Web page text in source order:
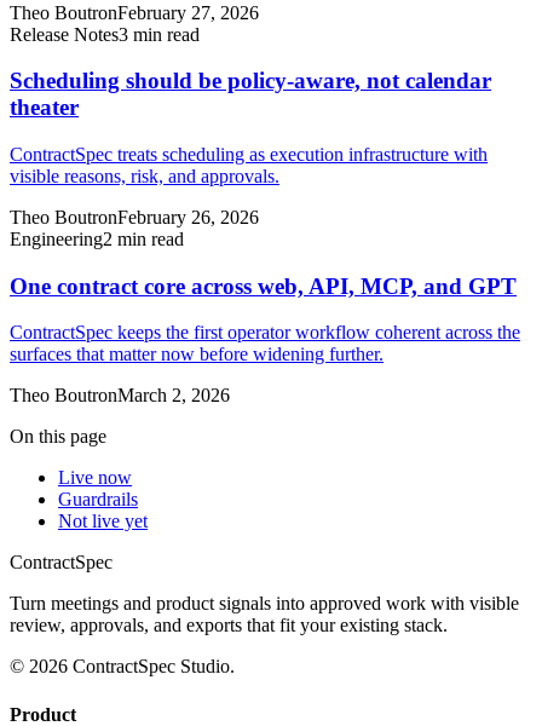
Theo BoutronFebruary 27, 2026
Release Notes3 min read
Scheduling should be policy-aware, not calendar
theater
ContractSpec treats scheduling as execution infrastructure with
visible reasons, risk, and approvals.
Theo BoutronFebruary 26, 2026
Engineering2 min read
One contract core across web, API, MCP, and GPT
ContractSpec keeps the first operator workflow coherent across the
surfaces that matter now before widening further.
Theo BoutronMarch 2, 2026
On this page
Live now
Guardrails
Not live yet
ContractSpec
Turn meetings and product signals into approved work with visible
review, approvals, and exports that fit your existing stack.
© 2026 ContractSpec Studio.
Product